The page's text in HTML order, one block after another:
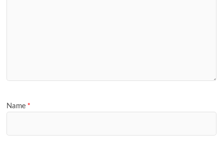
Name *